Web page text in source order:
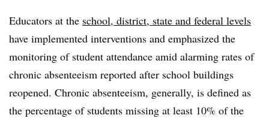
Educators at the school, district, state and federal levels
have implemented interventions and emphasized the
monitoring of student attendance amid alarming rates of
chronic absenteeism reported after school buildings
reopened. Chronic absenteeism, generally, is defined as
the percentage of students missing at least 10% of the